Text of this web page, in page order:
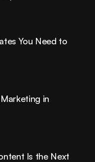
You Need to
in
Is the Next